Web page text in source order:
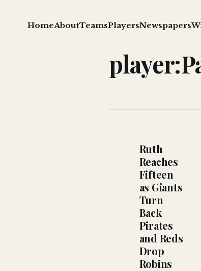
HomeAboutTeamsPlayersNewspapers
Ruth
Reaches
Fifteen
as Giants
Turn
Back
Pirates
and Reds
Drop
Robins